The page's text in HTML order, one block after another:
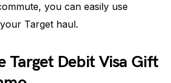
you can easily use
Target haul.
Target Debit Visa Gift